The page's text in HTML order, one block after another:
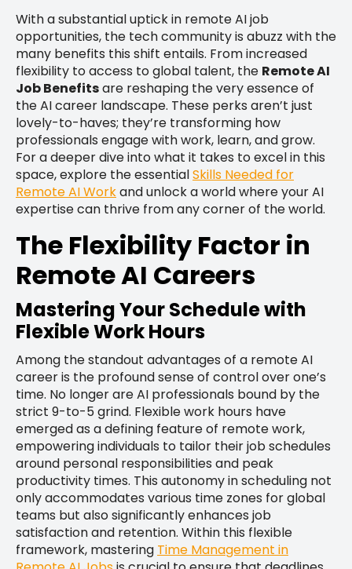
With a substantial uptick in remote AI job
opportunities, the tech community is abuzz with the
many benefits this shift entails. From increased
flexibility to access to global talent, the Remote AI
Job Benefitsare reshaping the very essence of
the AI career landscape. These perks aren’t just
lovely-to-haves; they’re transforming how
professionals engage with work, learn, and grow.
For a deeper dive into what it takes to excel in this
space, explore the essentialSkills Needed for
Remote AI Workand unlock a world where your AI
expertise can thrive from any corner of the world.
The Flexibility Factor in
Remote AI Careers
Mastering Your Schedule with
Flexible Work Hours
Among the standout advantages of a remote AI
career is the profound sense of control over one’s
time. No longer are AI professionals bound by the
strict 9-to-5 grind. Flexible work hours have
emerged as a defining feature of remote work,
empowering individuals to tailor their job schedules
around personal responsibilities and peak
productivity times. This autonomy in scheduling not
only accommodates various time zones for global
teams but also significantly enhances job
satisfaction and retention. Within this flexible
framework, mastering Time Management in